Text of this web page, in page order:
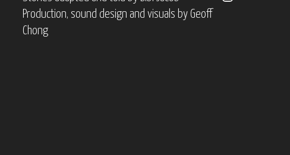
Production, sound design and visuals by Geoff
Chong